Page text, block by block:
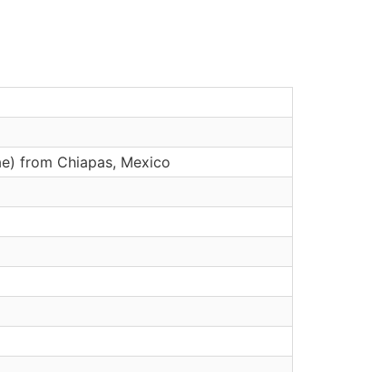
from Chiapas, Mexico